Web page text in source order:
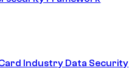
Industry Data Security